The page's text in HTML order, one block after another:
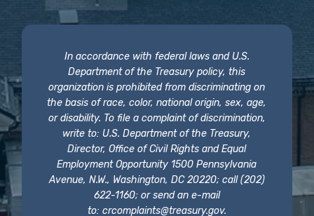
In accordance with federal laws and U.S.
Department of the Treasury policy, this
organization is prohibited from discriminating on
the basis of race, color, national origin, sex, age,
or disability. To file a complaint of discrimination,
write to: U.S. Department of the Treasury,
Director, Office of Civil Rights and Equal
Employment Opportunity 1500 Pennsylvania
Avenue, N.W., Washington, DC 20220; call (202)
622-1160; or send an e-mail
to: crcomplaints@treasury.gov.